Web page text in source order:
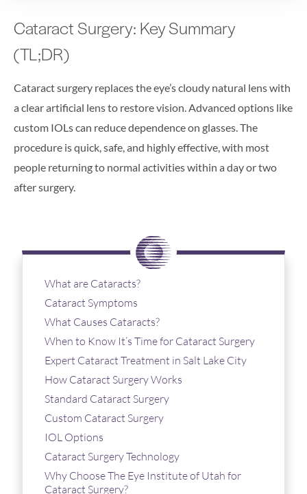
Cataract Surgery: Key Summary
(TL;DR)
Cataract surgery replaces the eye’s cloudy natural lens with
a clear artificial lens to restore vision. Advanced options like
custom IOLs can reduce dependence on glasses. The
procedure is quick, safe, and highly effective, with most
people returning to normal activities within a day or two
after surgery.
What are Cataracts?
Cataract Symptoms
What Causes Cataracts?
When to Know It’s Time for Cataract Surgery
Expert Cataract Treatment in Salt Lake City
How Cataract Surgery Works
Standard Cataract Surgery
Custom Cataract Surgery
IOL Options
Cataract Surgery Technology
Why Choose The Eye Institute of Utah for
Cataract Surgery?